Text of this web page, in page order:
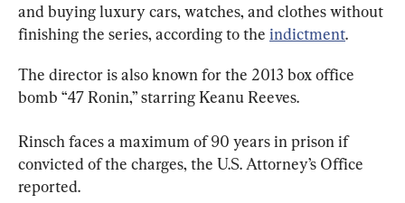
and buying luxury cars, watches, and clothes without
finishing the series, according to the indictment.
The director is also known for the 2013 box office
bomb “47 Ronin,” starring Keanu Reeves.
Rinsch faces a maximum of 90 years in prison if
convicted of the charges, the U.S. Attorney’s Office
reported.